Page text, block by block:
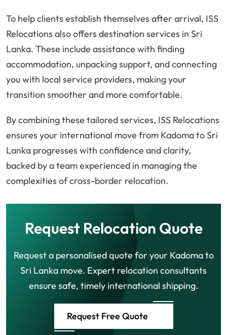
To help clients establish themselves after arrival, ISS
Relocations also offers destination services in Sri
Lanka. These include assistance with finding
accommodation, unpacking support, and connecting
you with local service providers, making your
transition smoother and more comfortable.
By combining these tailored services, ISS Relocations
ensures your international move from Kadoma to Sri
Lanka progresses with confidence and clarity,
backed by a team experienced in managing the
complexities of cross-border relocation.
Request Relocation Quote
Request a personalised quote for your Kadoma to
Sri Lanka move. Expert relocation consultants
ensure safe, timely international shipping.
Request Free Quote